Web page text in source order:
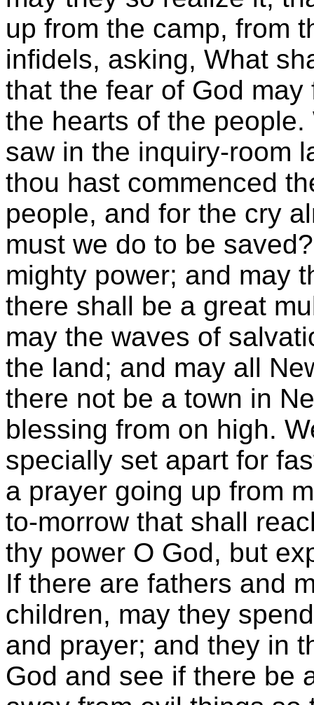
up from the camp, from
infidels, asking, What
that the fear of God
the hearts of the
saw in the inquiry-room
thou hast commenced
people, and for the cry
must we do to be
mighty power; and may
there shall be a great
may the waves of
the land; and may all
there not be a town in
blessing from on high.
specially set apart for
a prayer going up from
to-morrow that shall
thy power O God, but
If there are fathers and
children, may they
and prayer; and they in
God and see if there be